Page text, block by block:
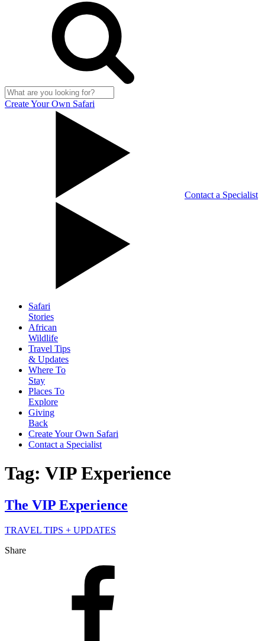
Create Your Own Safari
Contact a Specialist
Safari
Stories
African
Wildlife
Travel Tips
& Updates
Where To
Stay
Places To
Explore
Giving
Back
Create Your Own Safari
Contact a Specialist
Tag: VIP Experience
The VIP Experience
TRAVEL TIPS + UPDATES
Share